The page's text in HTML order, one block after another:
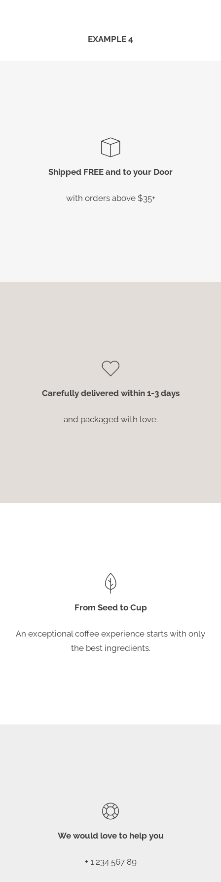
EXAMPLE 4
Shipped FREE and to your Door
with orders above $35+
Carefully delivered within 1-3 days
and packaged with love.
From Seed to Cup
An exceptional coffee experience starts with only
the best ingredients.
We would love to help you
+ 1 234 567 89